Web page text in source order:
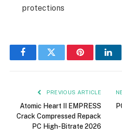
protections
FacebookTwitter Pinterest
PREVIOUS ARTICLE
Atomic Heart II EMPRESS
Crack Compressed Repack
PC High-Bitrate 2026